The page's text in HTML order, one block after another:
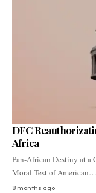
DFC
Africa
Pan-African Destiny at a
Moral Test of American…
8 months ago